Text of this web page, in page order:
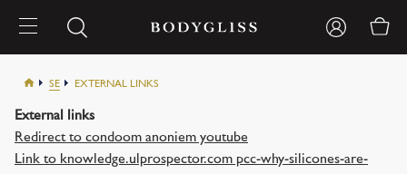
SE EXTERNAL LINKS
External links
Redirect to condoom anoniem youtube
Link to knowledge.ulprospector.com pcc-why-silicones-are-